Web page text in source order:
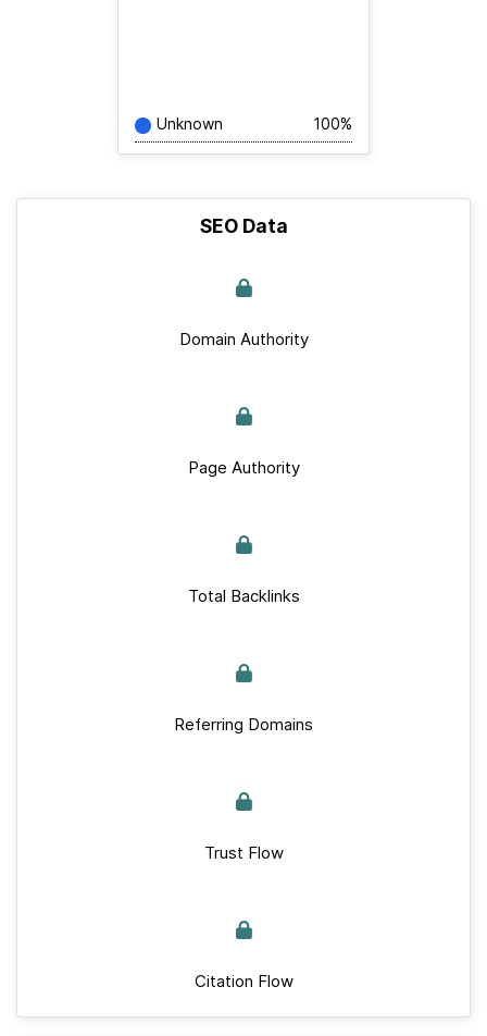
Unknown 100%
SEO Data
Domain Authority
Page Authority
Total Backlinks
Referring Domains
Trust Flow
Citation Flow